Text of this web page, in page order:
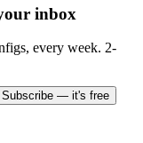
inbox
every week. 2-
Subscribe — it's free